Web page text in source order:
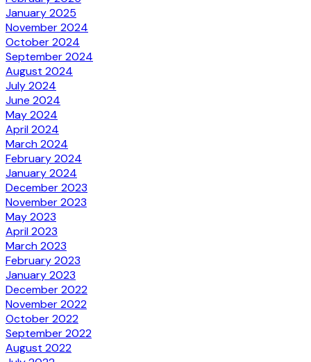
January 2025
November 2024
October 2024
September 2024
August 2024
July 2024
June 2024
May 2024
April 2024
March 2024
February 2024
January 2024
December 2023
November 2023
May 2023
April 2023
March 2023
February 2023
January 2023
December 2022
November 2022
October 2022
September 2022
August 2022